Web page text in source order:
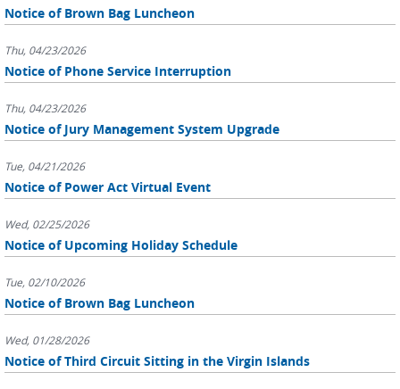
Notice of Brown Bag Luncheon
Thu, 04/23/2026
Notice of Phone Service Interruption
Thu, 04/23/2026
Notice of Jury Management System Upgrade
Tue, 04/21/2026
Notice of Power Act Virtual Event
Wed, 02/25/2026
Notice of Upcoming Holiday Schedule
Tue, 02/10/2026
Notice of Brown Bag Luncheon
Wed, 01/28/2026
Notice of Third Circuit Sitting in the Virgin Islands